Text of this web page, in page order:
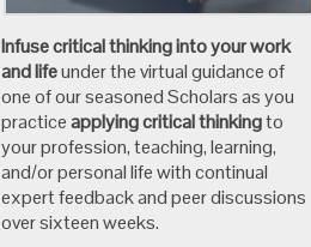
Infuse critical thinking into your work
and lifeunder the virtual guidance of
one of our seasoned Scholars as you
practiceapplying critical thinkingto
your profession, teaching, learning,
and/or personal life with continual
expert feedback and peer discussions
over sixteen weeks.